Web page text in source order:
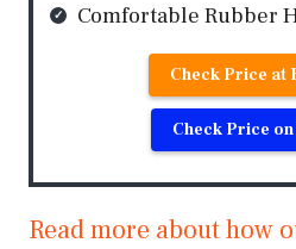
Comfortable Rubber
Check Price at
Check Price
Read more about how